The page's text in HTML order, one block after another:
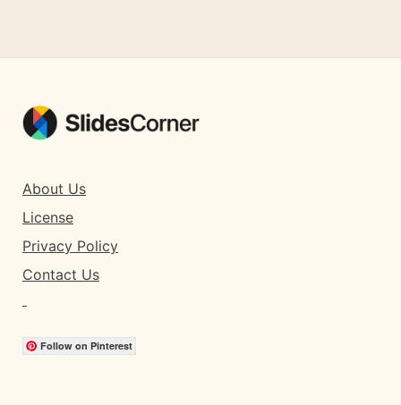
About Us
License
Privacy Policy
Contact Us
Follow on Pinterest